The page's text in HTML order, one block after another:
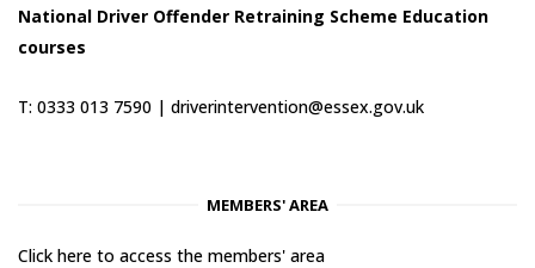
National Driver Offender Retraining Scheme Education
courses
T: 0333 013 7590 | driverintervention@essex.gov.uk
MEMBERS' AREA
Click here to access the members' area